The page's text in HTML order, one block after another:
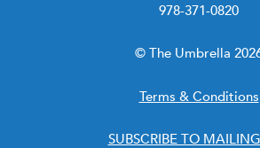
978-371-0820
© The Umbrella
Terms & Conditions
SUBSCRIBE TO